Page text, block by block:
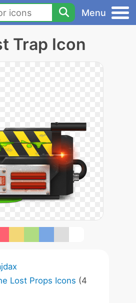
Menu
Trap Icon
Lost Props Icons (4